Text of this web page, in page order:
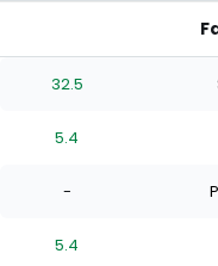
32.5
5.4
-
5.4